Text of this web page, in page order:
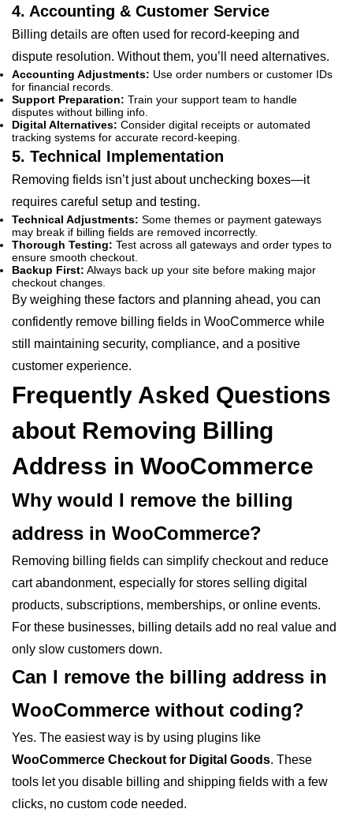
4. Accounting & Customer Service
Billing details are often used for record-keeping and
dispute resolution. Without them, you’ll need alternatives.
Accounting Adjustments: Use order numbers or customer IDs
for financial records.
Support Preparation: Train your support team to handle
disputes without billing info.
Digital Alternatives: Consider digital receipts or automated
tracking systems for accurate record-keeping.
5. Technical Implementation
Removing fields isn’t just about unchecking boxes—it
requires careful setup and testing.
Technical Adjustments: Some themes or payment gateways
may break if billing fields are removed incorrectly.
Thorough Testing: Test across all gateways and order types to
ensure smooth checkout.
Backup First: Always back up your site before making major
checkout changes.
By weighing these factors and planning ahead, you can
confidently remove billing fields in WooCommerce while
still maintaining security, compliance, and a positive
customer experience.
Frequently Asked Questions
about Removing Billing
Address in WooCommerce
Why would I remove the billing
address in WooCommerce?
Removing billing fields can simplify checkout and reduce
cart abandonment, especially for stores selling digital
products, subscriptions, memberships, or online events.
For these businesses, billing details add no real value and
only slow customers down.
Can I remove the billing address in
WooCommerce without coding?
Yes. The easiest way is by using plugins like
WooCommerce Checkout for Digital Goods. These
tools let you disable billing and shipping fields with a few
clicks, no custom code needed.